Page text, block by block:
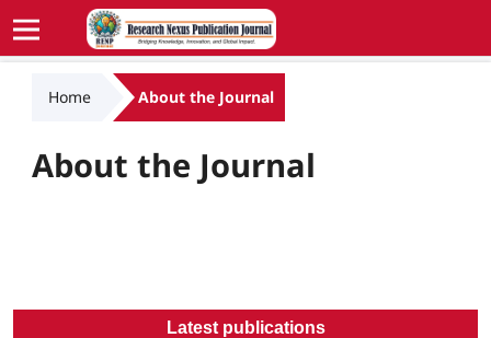
Home About the Journal
About the Journal
Latest publications